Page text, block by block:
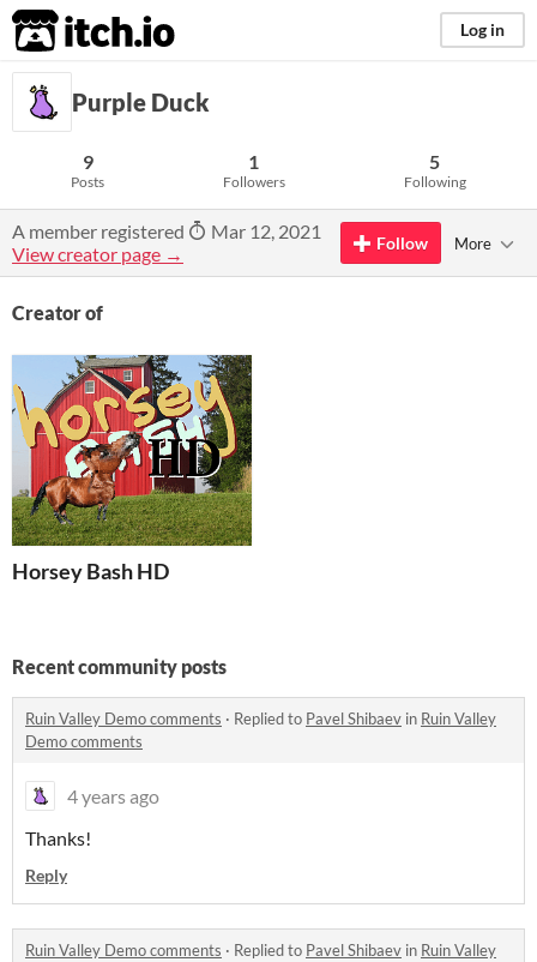
itch.io Log in
Purple Duck
9
Posts
1
Followers
5
Following
A member registered
Mar 12, 2021
View creator page →
Follow More
Creator of
Horsey Bash HD
Recent community posts
Ruin Valley Demo comments · Replied to Pavel Shibaev in Ruin Valley
Demo comments
4 years ago
Thanks!
Reply
Ruin Valley Demo comments · Replied to Pavel Shibaev in Ruin Valley